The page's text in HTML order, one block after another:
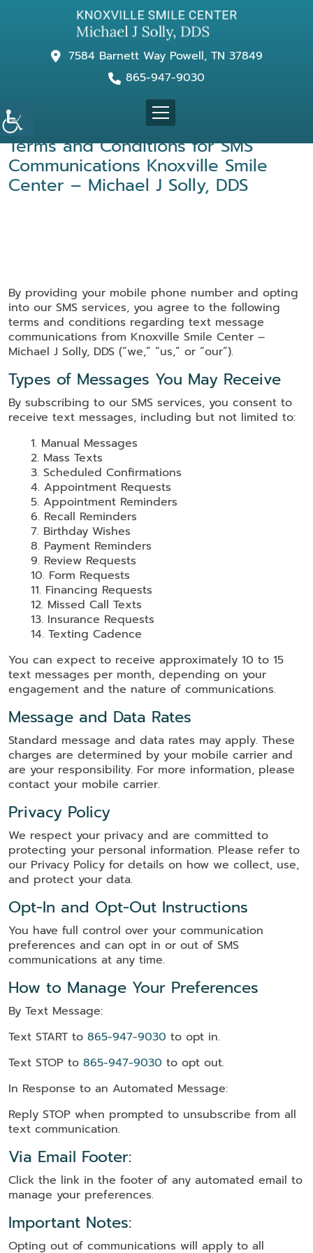
7584 Barnett Way Powell, TN 37849
865-947-9030
Terms and Conditions forSMS
Communications Knoxville Smile
Center – Michael J Solly, DDS
By providing your mobile phone number and opting
into our SMS services, you agree to the following
terms and conditions regarding text message
communications from Knoxville Smile Center –
Michael J Solly, DDS (“we,” “us,” or “our”).
Types of Messages You May Receive
By subscribing to our SMS services, you consent to
receive text messages, including but not limited to:
Manual Messages
Mass Texts
Scheduled Confirmations
Appointment Requests
Appointment Reminders
Recall Reminders
Birthday Wishes
Payment Reminders
Review Requests
Form Requests
Financing Requests
Missed Call Texts
Insurance Requests
Texting Cadence
You can expect to receive approximately 10 to 15
text messages per month, depending on your
engagement and the nature of communications.
Message and Data Rates
Standard message and data rates may apply. These
charges are determined by your mobile carrier and
are your responsibility. For more information, please
contact your mobile carrier.
Privacy Policy
We respect your privacy and are committed to
protecting your personal information. Please refer to
our Privacy Policy for details on how we collect, use,
and protect your data.
Opt-In and Opt-Out Instructions
You have full control over your communication
preferences and can opt in or out of SMS
communications at any time.
How to Manage Your Preferences
By Text Message:
Text START to 865-947-9030 to opt in.
Text STOP to 865-947-9030 to opt out.
In Response to an Automated Message:
Reply STOP when prompted to unsubscribe from all
text communication.
Via Email Footer:
Click the link in the footer of any automated email to
manage your preferences.
Important Notes:
Opting out of communications will apply to all